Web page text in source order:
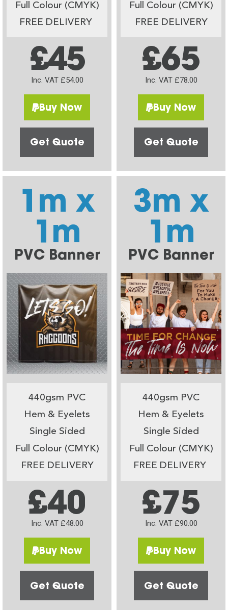
Full Colour (CMYK)
FREE DELIVERY
£45
Inc. VAT £54.00
Buy Now
Get Quote
Full Colour (CMYK)
FREE DELIVERY
£65
Inc. VAT £78.00
Buy Now
Get Quote
1m x
1m
PVC Banner
440gsm PVC
Hem & Eyelets
Single Sided
Full Colour (CMYK)
FREE DELIVERY
£40
Inc. VAT £48.00
Buy Now
Get Quote
3m x
1m
PVC Banner
440gsm PVC
Hem & Eyelets
Single Sided
Full Colour (CMYK)
FREE DELIVERY
£75
Inc. VAT £90.00
Buy Now
Get Quote